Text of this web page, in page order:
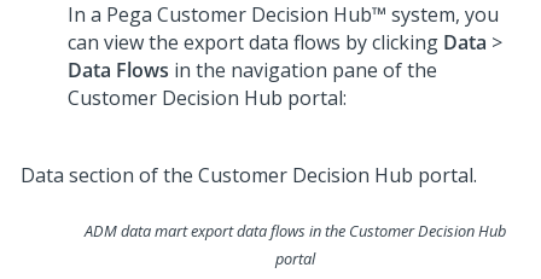
In a Pega Customer Decision Hub™ system, you
can view the export data flows by clicking Data >
Data Flows in the navigation pane of the
Customer Decision Hub portal:
ADM data mart export data flows in the Customer Decision Hub
portal